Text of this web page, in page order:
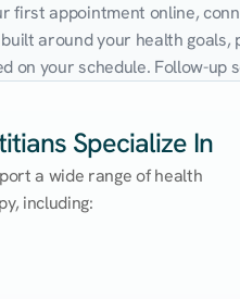
appointment online,
around your health
your schedule. Follow-
Specialize In
a wide range of health
including: